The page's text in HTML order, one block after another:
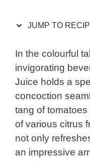
JUMP TO
In the colourful
invigorating
Juice holds a
concoction
tang of
of various citrus
not only
an impressive